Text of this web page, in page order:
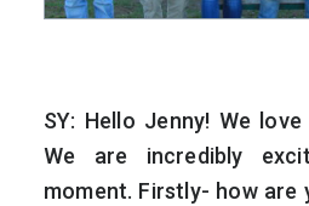
SY: Hello Jenny! We
We are incredibly
moment. Firstly- how are